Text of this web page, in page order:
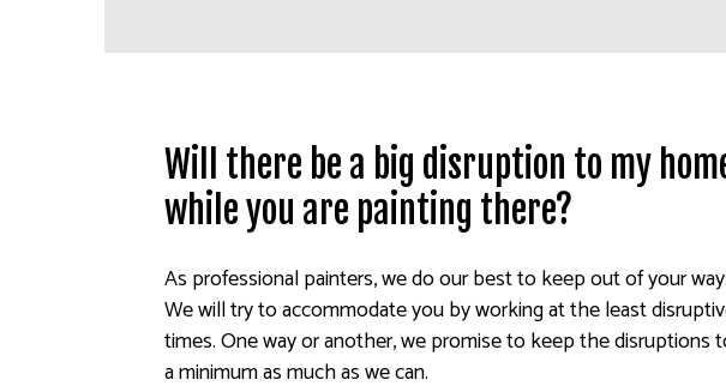
Will there be a big disruption to my
while you are painting there?
As professional painters, we do our best to keep out of your way.
We will try to accommodate you by working at the least
times. One way or another, we promise to keep the disruptions
a minimum as much as we can.